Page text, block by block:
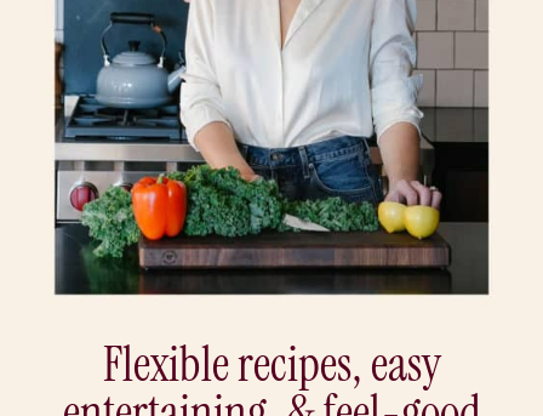
Flexible recipes, easy